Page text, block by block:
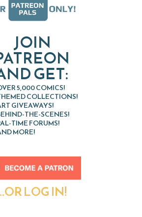
JOIN
GET:
5,000 COMICS!
COLLECTIONS!
GIVEAWAYS!
THE-SCENES!
TIME FORUMS!
MORE!
LOG IN!